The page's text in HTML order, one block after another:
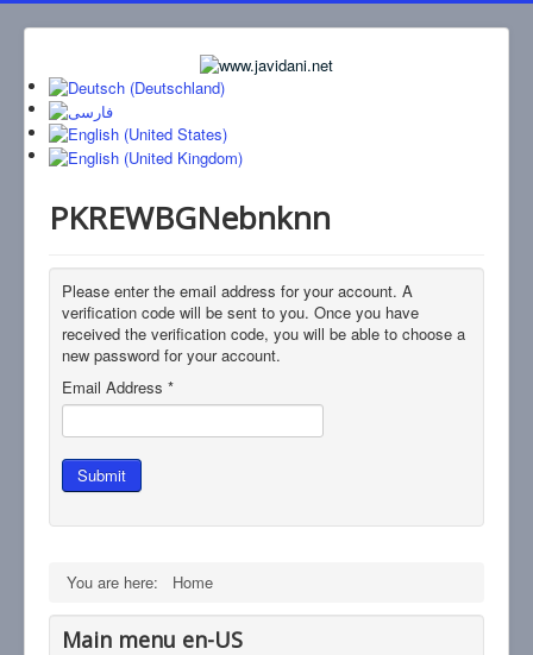
PKREWBGNebnknn
Please enter the email address for your account. A
verification code will be sent to you. Once you have
received the verification code, you will be able to choose a
new password for your account.
Email Address *
Submit
You are here: Home
Main menu en-US